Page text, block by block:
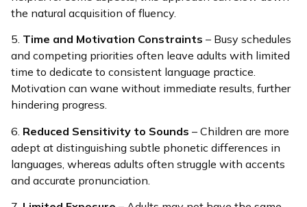
the natural acquisition of fluency.
5. Time and Motivation Constraints – Busy schedules
and competing priorities often leave adults with limited
time to dedicate to consistent language practice.
Motivation can wane without immediate results, further
hindering progress.
6. Reduced Sensitivity to Sounds – Children are more
adept at distinguishing subtle phonetic differences in
languages, whereas adults often struggle with accents
and accurate pronunciation.